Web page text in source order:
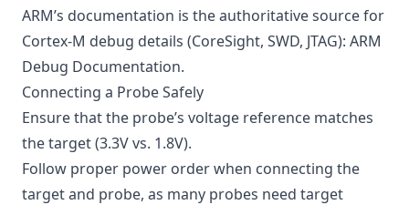
ARM’s documentation is the authoritative source for
Cortex-M debug details (CoreSight, SWD, JTAG): ARM
Debug Documentation.
Connecting a Probe Safely
Ensure that the probe’s voltage reference matches
the target (3.3V vs. 1.8V).
Follow proper power order when connecting the
target and probe, as many probes need target